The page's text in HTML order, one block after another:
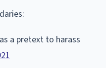
a pretext to harass